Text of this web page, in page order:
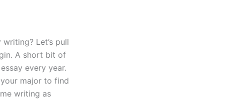
Let’s pull
A short bit of
every year.
your major to find
writing as